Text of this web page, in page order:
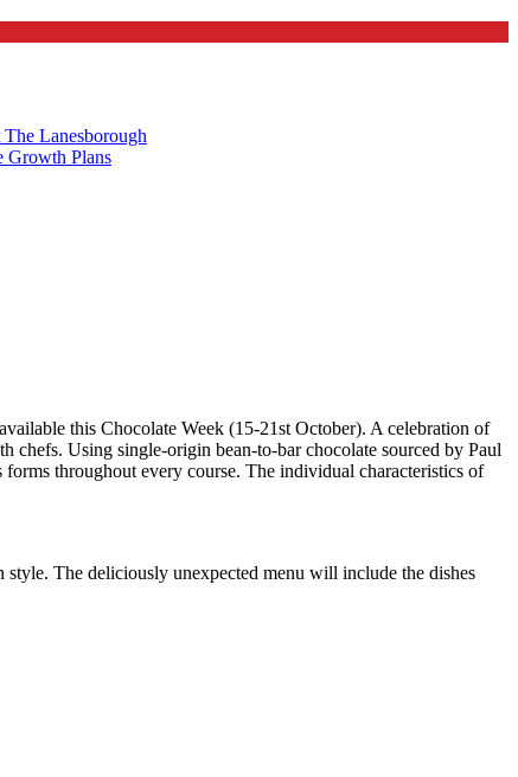
Lanesborough
Growth Plans
this Chocolate Week (15-21st October). A celebration of
chefs. Using single-origin bean-to-bar chocolate sourced by Paul
throughout every course. The individual characteristics of
The deliciously unexpected menu will include the dishes